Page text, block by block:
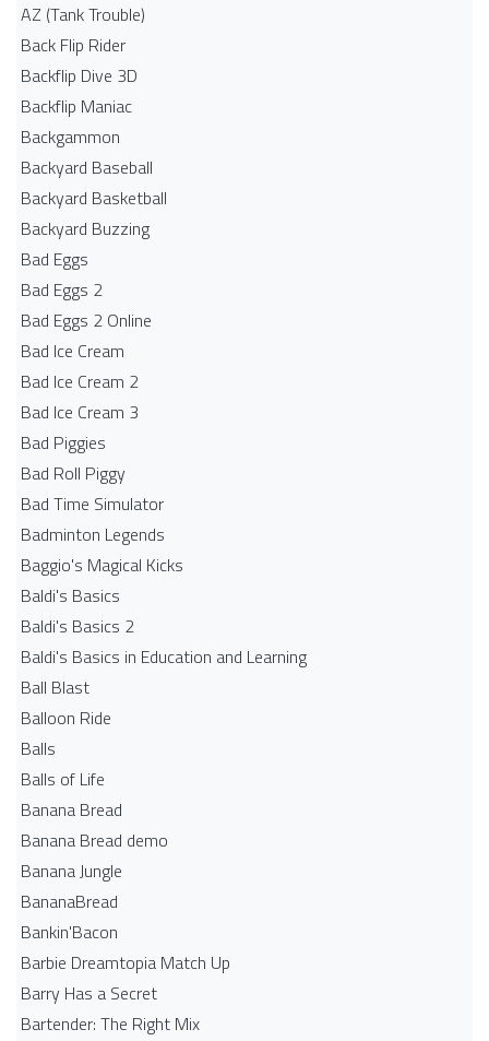
AZ (Tank Trouble)
Back Flip Rider
Backflip Dive 3D
Backflip Maniac
Backgammon
Backyard Baseball
Backyard Basketball
Backyard Buzzing
Bad Eggs
Bad Eggs 2
Bad Eggs 2 Online
Bad Ice Cream
Bad Ice Cream 2
Bad Ice Cream 3
Bad Piggies
Bad Roll Piggy
Bad Time Simulator
Badminton Legends
Baggio's Magical Kicks
Baldi's Basics
Baldi's Basics 2
Baldi's Basics in Education and Learning
Ball Blast
Balloon Ride
Balls
Balls of Life
Banana Bread
Banana Bread demo
Banana Jungle
BananaBread
Bankin'Bacon
Barbie Dreamtopia Match Up
Barry Has a Secret
Bartender: The Right Mix